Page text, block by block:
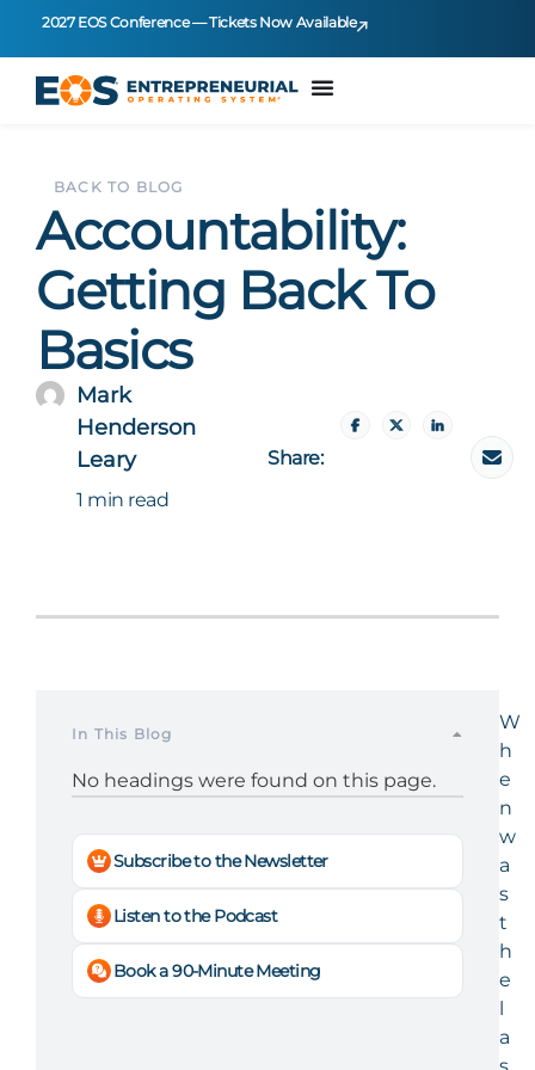
2027 EOS Conference — Tickets Now Available
BACK TO BLOG
Accountability:
Getting Back To
Basics
Mark
Henderson
Leary
1 min read
Share:
In This Blog
No headings were found on this page.
Subscribe to the Newsletter
Listen to the Podcast
Book a 90-Minute Meeting
W
h
e
n
w
a
s
t
h
e
l
a